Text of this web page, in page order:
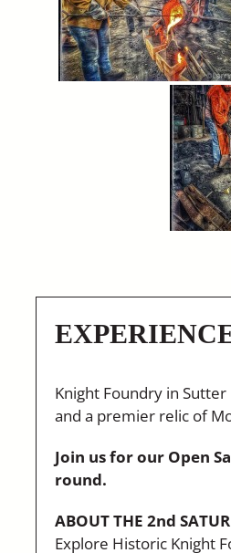
Knight Foundry in
and a premier relic of
Join us for our Open
round.
ABOUT THE 2nd
Explore Historic Knight